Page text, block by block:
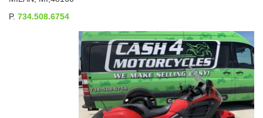
P. 734.508.6754